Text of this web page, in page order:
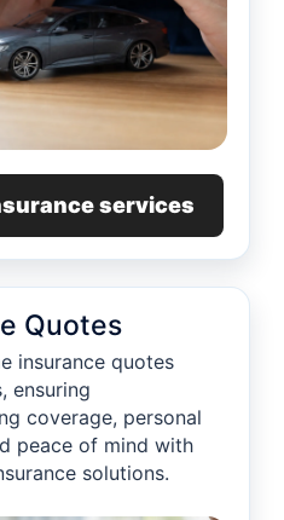
services
Quotes
insurance quotes
ensuring
coverage, personal
peace of mind with
solutions.